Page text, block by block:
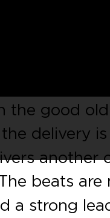
the good
delivery
another
The beats
a strong